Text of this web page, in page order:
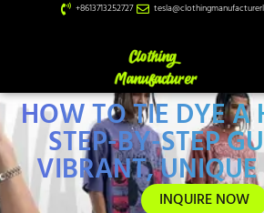
+8613713252727
HOW TO TIE DYE A
STEP-BY-STEP
VIBRANT,
INQUIRE NOW